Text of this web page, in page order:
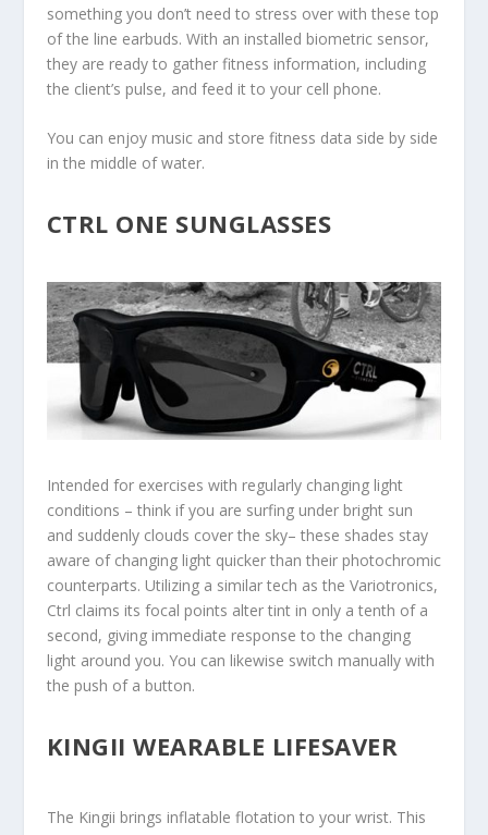
something you don’t need to stress over with these top
of the line earbuds. With an installed biometric sensor,
they are ready to gather fitness information, including
the client’s pulse, and feed it to your cell phone.
You can enjoy music and store fitness data side by side
in the middle of water.
CTRL ONE SUNGLASSES
Intended for exercises with regularly changing light
conditions – think if you are surfing under bright sun
and suddenly clouds cover the sky– these shades stay
aware of changing light quicker than their photochromic
counterparts. Utilizing a similar tech as the Variotronics,
Ctrl claims its focal points alter tint in only a tenth of a
second, giving immediate response to the changing
light around you. You can likewise switch manually with
the push of a button.
KINGII WEARABLE LIFESAVER
The Kingii brings inflatable flotation to your wrist. This